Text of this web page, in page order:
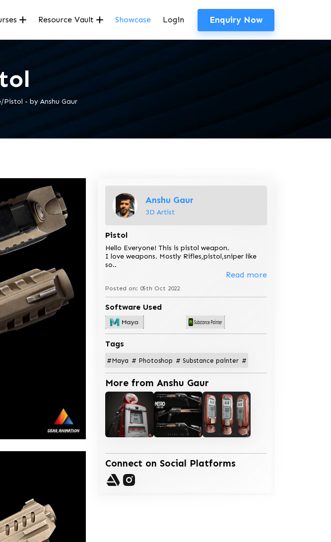
Resource Vault Showcase Login Enquiry Now
Pistol - by Anshu Gaur
Anshu Gaur
3D Artist
Pistol
Hello Everyone! This is pistol weapon.
I love weapons. Mostly Rifles,pistol,sniper like
so..
Read more
Posted on: 05th Oct 2022
Software Used
Tags
#Maya # Photoshop # Substance painter #
More from Anshu Gaur
Connect on Social Platforms